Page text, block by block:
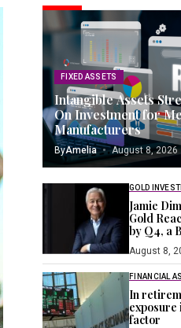
FIXED ASSETS
Intangible Assets
On Investment for
Manufacturers
ByAmelia August 8, 2026
GOLD
Jamie
Gold
by Q4, a
August 8,
FINANCIAL
In
factor